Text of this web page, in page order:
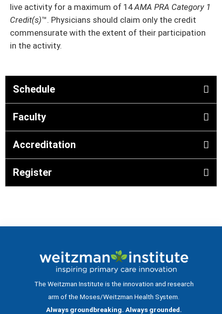
live activity for a maximum of 14AMA PRA Category 1
Credit(s)™. Physicians should claim only the credit
commensurate with the extent of their participation
in the activity.
Schedule
Faculty
Accreditation
Register
The Weitzman Institute is the innovation and research
arm of the Moses/Weitzman Health System.
Always groundbreaking. Always grounded.